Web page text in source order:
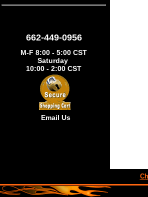
662-449-0956
M-F 8:00 - 5:00 CST
Saturday
10:00 - 2:00 CST
Email Us